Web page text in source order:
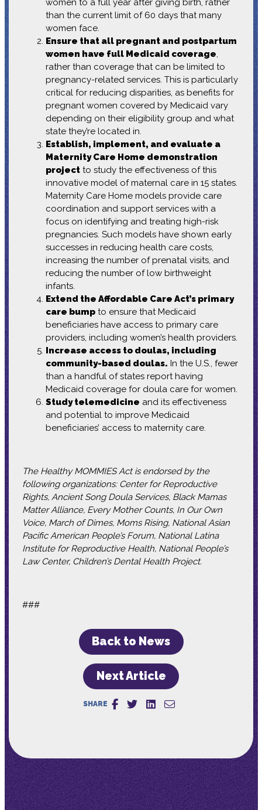
women to a full year after giving birth, rather
than the current limit of 60 days that many
women face.
Ensure that all pregnant and postpartum
women have full Medicaid coverage,
rather than coverage that can be limited to
pregnancy-related services. This is particularly
critical for reducing disparities, as benefits for
pregnant women covered by Medicaid vary
depending on their eligibility group and what
state they’re located in.
Establish, implement, and evaluate a
Maternity Care Home demonstration
projectto study the effectiveness of this
innovative model of maternal care in 15 states.
Maternity Care Home models provide care
coordination and support services with a
focus on identifying and treating high-risk
pregnancies. Such models have shown early
successes in reducing health care costs,
increasing the number of prenatal visits, and
reducing the number of low birthweight
infants.
Extend the Affordable Care Act’s primary
care bumpto ensure that Medicaid
beneficiaries have access to primary care
providers, including women’s health providers.
Increase access to doulas, including
community-based doulas. In the U.S., fewer
than a handful of states report having
Medicaid coverage for doula care for women.
Study telemedicine and its effectiveness
and potential to improve Medicaid
beneficiaries’ access to maternity care.
The Healthy MOMMIES Act is endorsed by the
following organizations: Center for Reproductive
Rights, Ancient Song Doula Services, Black Mamas
Matter Alliance, Every Mother Counts, In Our Own
Voice, March of Dimes, Moms Rising, National Asian
Pacific American People’s Forum, National Latina
Institute for Reproductive Health, National People’s
Law Center, Children’s Dental Health Project.
###
Back to News
Next Article
SHARE